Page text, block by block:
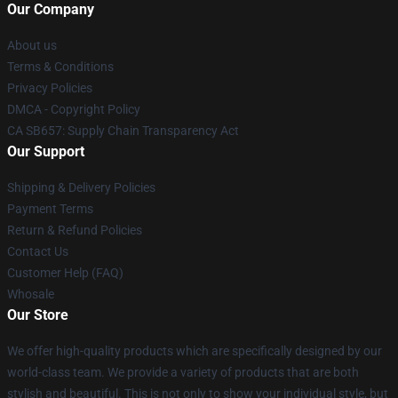
Our Company
About us
Terms & Conditions
Privacy Policies
DMCA - Copyright Policy
CA SB657: Supply Chain Transparency Act
Our Support
Shipping & Delivery Policies
Payment Terms
Return & Refund Policies
Contact Us
Customer Help (FAQ)
Whosale
Our Store
We offer high-quality products which are specifically designed by our
world-class team. We provide a variety of products that are both
stylish and beautiful. This is not only to show your individual style, but